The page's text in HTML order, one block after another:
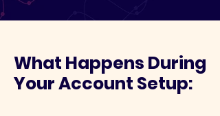
What Happens During
Your Account Setup: